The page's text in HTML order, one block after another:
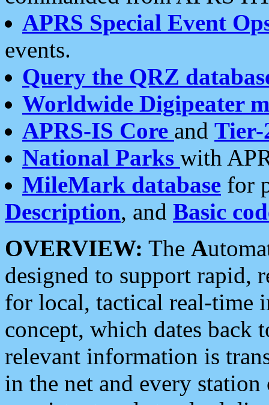
APRS Special Event
events.
Query the QRZ
Worldwide Digipeater
APRS-IS Core and Tier-
National Parks with
MileMark database for
Description, and Basic
OVERVIEW: The A
designed to support rapid,
for local, tactical real-time
concept, which dates back
relevant information is
in the net and every